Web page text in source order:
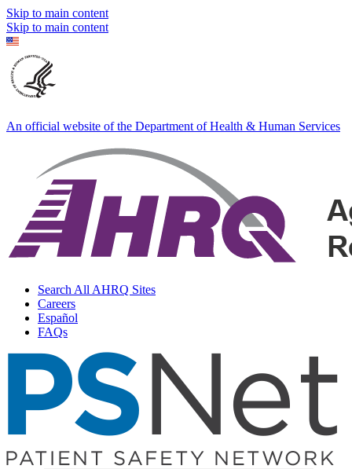
Skip to main content
Skip to main content
An official website of the Department of Health & Human Services
Search All AHRQ Sites
Careers
Español
FAQs